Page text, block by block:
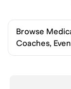
Browse
Coaches,